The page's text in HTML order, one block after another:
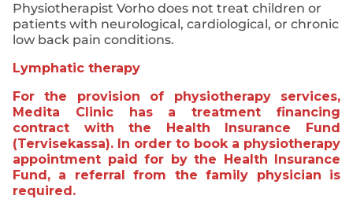
Physiotherapist Vorho does not treat children or
patients with neurological, cardiological, or chronic
low back pain conditions.
Lymphatic therapy
For the provision of physiotherapy services,
Medita Clinic has a treatment financing
contract with the Health Insurance Fund
(Tervisekassa). In order to book a physiotherapy
appointment paid for by the Health Insurance
Fund, a referral from the family physician is
required.